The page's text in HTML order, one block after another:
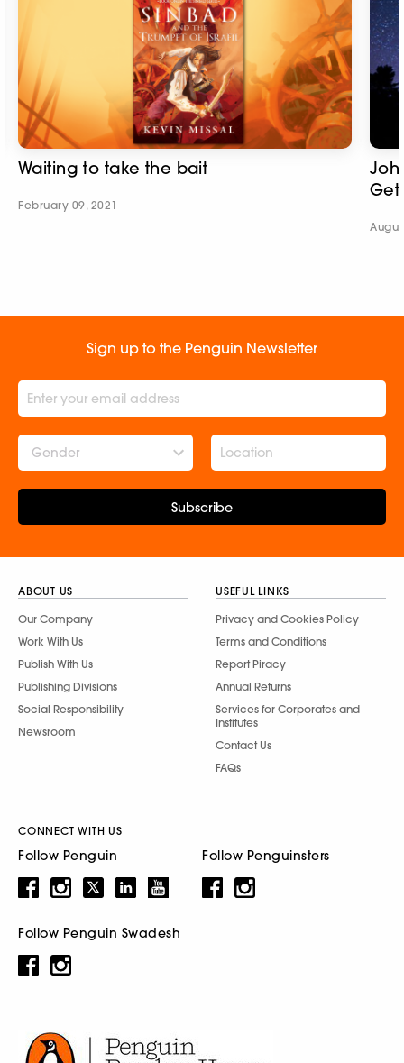
Waiting to take the bait
February 09, 2021
Get
Sign up to the Penguin Newsletter
Gender
Subscribe
ABOUT US
Our Company
Work With Us
Publish With Us
Publishing Divisions
Social Responsibility
Newsroom
USEFUL LINKS
Privacy and Cookies Policy
Terms and Conditions
Report Piracy
Annual Returns
Services for Corporates and
Institutes
Contact Us
FAQs
CONNECT WITH US
Follow Penguin Follow Penguinsters
Follow Penguin Swadesh